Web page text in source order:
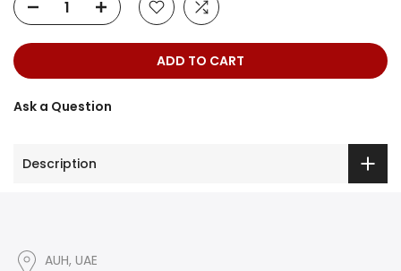
ADD TO CART
Ask a Question
Description
AUH, UAE